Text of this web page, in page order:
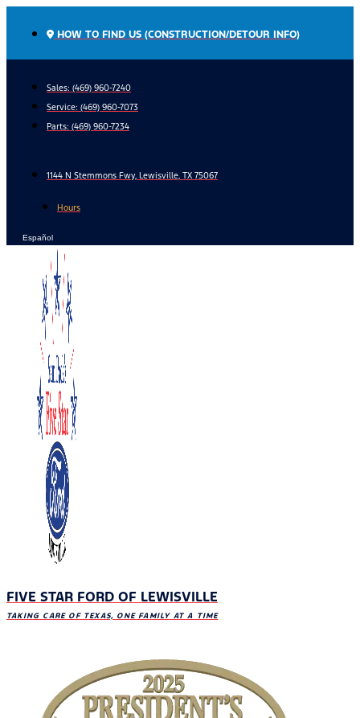
HOW TO FIND US (CONSTRUCTION/DETOUR INFO)
Sales: (469) 960-7240
Service: (469) 960-7073
Parts: (469) 960-7234
1144 N Stemmons Fwy, Lewisville, TX 75067
Hours
Español
FIVE STAR FORD OF LEWISVILLE
TAKING CARE OF TEXAS, ONE FAMILY AT A TIME